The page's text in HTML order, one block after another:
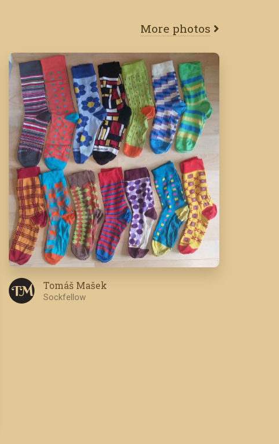
More photos
T M Tomáš Mašek
Sockfellow